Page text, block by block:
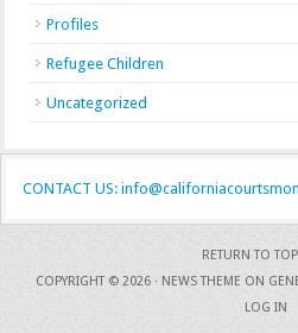
Profiles
Refugee Children
Uncategorized
CONTACT US:
RETURN TO
COPYRIGHT © 2026 · NEWS THEME ON
LOG IN